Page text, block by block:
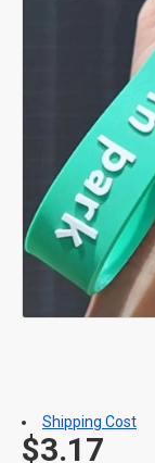
$3.17
Shipping Cost